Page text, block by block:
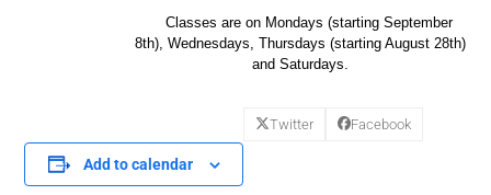
Classes are on Mondays (starting September
8th), Wednesdays, Thursdays (starting August 28th)
and Saturdays.
Add to calendar
Twitter Facebook